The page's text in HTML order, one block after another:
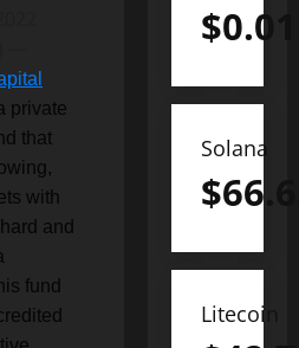
private
that
with
and
fund
$0.01
Solana
$
Litecoin